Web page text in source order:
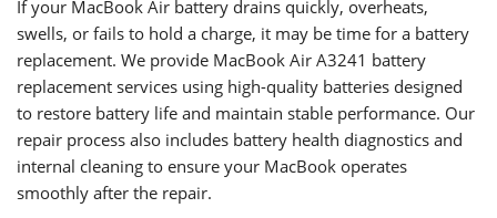
If your MacBook Air battery drains quickly, overheats,
swells, or fails to hold a charge, it may be time for a battery
replacement. We provide MacBook Air A3241 battery
replacement services using high-quality batteries designed
to restore battery life and maintain stable performance. Our
repair process also includes battery health diagnostics and
internal cleaning to ensure your MacBook operates
smoothly after the repair.